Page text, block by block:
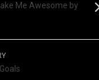
Me Awesome by